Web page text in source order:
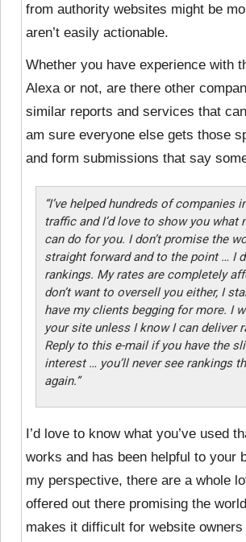
from authority websites might be
aren’t easily actionable.
Whether you have experience with
Alexa or not, are there other
similar reports and services that
am sure everyone else gets those
and form submissions that say
“I’ve helped hundreds of companies
traffic and I’d love to show you what
can do for you. I don’t promise the
straight forward and to the point … I
rankings. My rates are completely
don’t want to oversell you either, I
have my clients begging for more. I
your site unless I know I can deliver
Reply to this e-mail if you have the
interest … you’ll never see rankings
again.”
I’d love to know what you’ve used
works and has been helpful to your
my perspective, there are a whole
offered out there promising the
makes it difficult for website owners